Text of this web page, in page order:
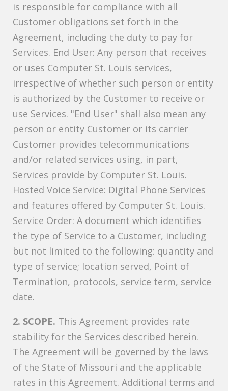
is responsible for compliance with all
Customer obligations set forth in the
Agreement, including the duty to pay for
Services. End User: Any person that receives
or uses Computer St. Louis services,
irrespective of whether such person or entity
is authorized by the Customer to receive or
use Services. "End User" shall also mean any
person or entity Customer or its carrier
Customer provides telecommunications
and/or related services using, in part,
Services provide by Computer St. Louis.
Hosted Voice Service: Digital Phone Services
and features offered by Computer St. Louis.
Service Order: A document which identifies
the type of Service to a Customer, including
but not limited to the following: quantity and
type of service; location served, Point of
Termination, protocols, service term, service
date.
2. SCOPE. This Agreement provides rate
stability for the Services described herein.
The Agreement will be governed by the laws
of the State of Missouri and the applicable
rates in this Agreement. Additional terms and